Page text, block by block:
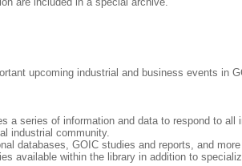
upcoming industrial and business events in
a series of information and data to respond to all
industrial community.
databases, GOIC studies and reports, and
available within the library in addition to